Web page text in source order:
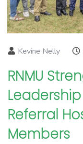
Kevine Nelly
RNMU
Referral
Members